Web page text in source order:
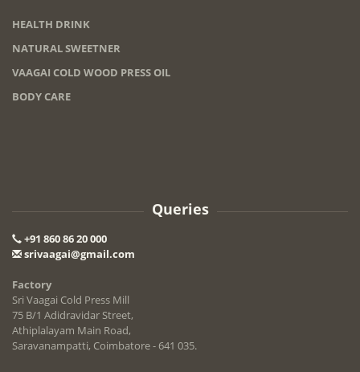
HEALTH DRINK
NATURAL SWEETNER
VAAGAI COLD WOOD PRESS OIL
BODY CARE
Queries
+91 860 86 20 000
srivaagai@gmail.com
Factory
Sri Vaagai Cold Press Mill
75 B/1 Adidravidar Street,
Athiplalayam Main Road,
Saravanampatti, Coimbatore - 641 035.